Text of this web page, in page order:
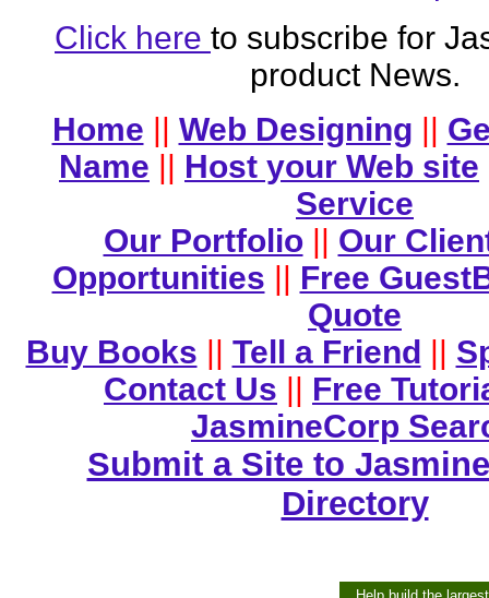
Click here to subscribe for
product News.
Home || Web Designing ||
Name || Host your Web site
Service
Our Portfolio || Our
Opportunities || Free
Quote
Buy Books || Tell a Friend ||
Contact Us || Free
JasmineCorp
Submit a Site to
Directory